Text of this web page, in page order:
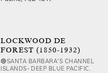
LOCKWOOD DE
FOREST (1850-1932)
🔴SANTA BARBARA'S CHANNEL
ISLANDS - DEEP BLUE PACIFIC.